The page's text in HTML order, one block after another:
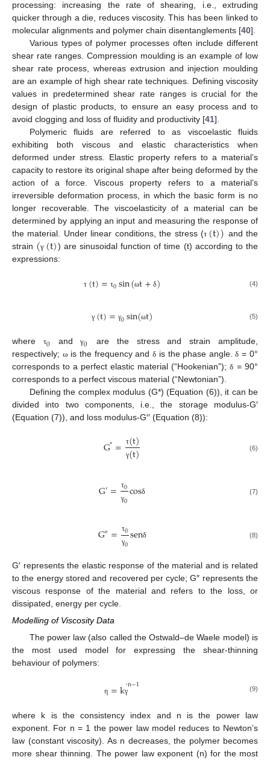
processing: increasing the rate of shearing, i.e., extruding
quicker through a die, reduces viscosity. This has been linked to
molecular alignments and polymer chain disentanglements [40].
Various types of polymer processes often include different
shear rate ranges. Compression moulding is an example of low
shear rate process, whereas extrusion and injection moulding
are an example of high shear rate techniques. Defining viscosity
values in predetermined shear rate ranges is crucial for the
design of plastic products, to ensure an easy process and to
avoid clogging and loss of fluidity and productivity [41].
Polymeric fluids are referred to as viscoelastic fluids
exhibiting both viscous and elastic characteristics when
deformed under stress. Elastic property refers to a material’s
capacity to restore its original shape after being deformed by the
action of a force. Viscous property refers to a material’s
irreversible deformation process, in which the basic form is no
longer recoverable. The viscoelasticity of a material can be
determined by applying an input and measuring the response of
the material. Under linear conditions, the stress (τ (t)) and the
strain (γ (t)) are sinusoidal function of time (t) according to the
expressions:
τ (t)= τ0sin(ωt+ δ) (4)
γ (t)= γ0sin(ωt) (5)
where τ0 andγ0
are the stress and strain amplitude,
respectively; ω is the frequency and δ is the phase angle.δ = 0°
corresponds to a perfect elastic material (“Hookenian”);δ = 90°
corresponds to a perfect viscous material (“Newtonian”).
Defining the complex modulus (G*) (Equation (6)), it can be
divided into two components, i.e., the storage modulus-G′
(Equation (7)), and loss modulus-G′′ (Equation (8)):
G*= τ(t)
γ(t) (6)
G′= τ0
γ0cosδ (7)
G″= τ0
γ0senδ (8)
G′ represents the elastic response of the material and is related
to the energy stored and recovered per cycle; G″ represents the
viscous response of the material and refers to the loss, or
dissipated, energy per cycle.
Modelling of Viscosity Data
The power law (also called the Ostwald–de Waele model) is
the most used model for expressing the shear-thinning
behaviour of polymers:
η =kγ
˙n−1 (9)
where k is the consistency index and n is the power law
exponent. For n = 1 the power law model reduces to Newton’s
law (constant viscosity). As n decreases, the polymer becomes
more shear thinning. The power law exponent (n) for the most